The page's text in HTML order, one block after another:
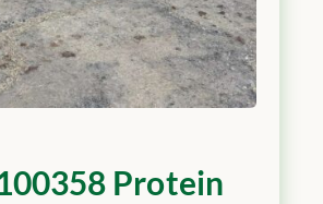
Protein